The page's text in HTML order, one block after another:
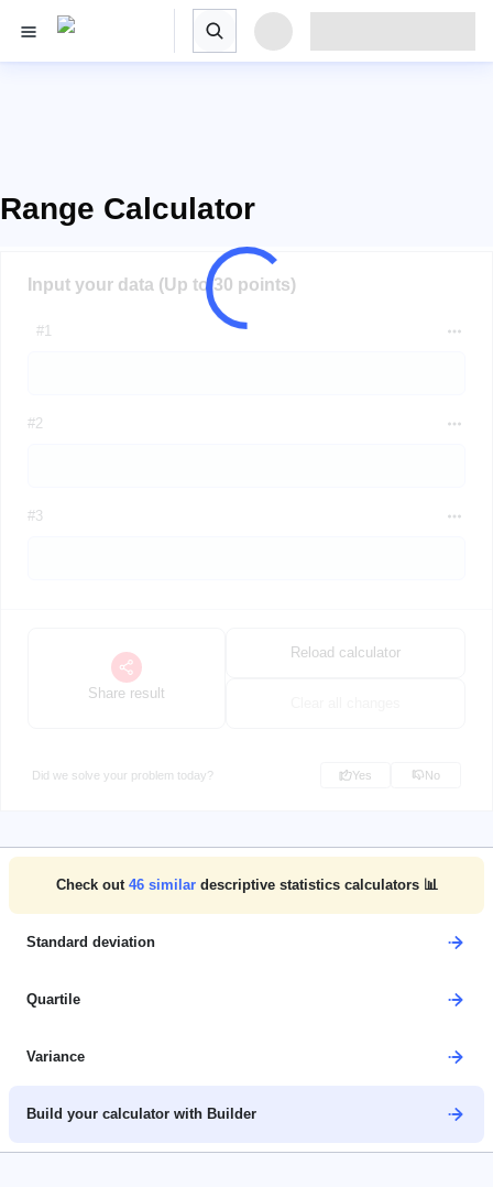
Range Calculator
Input your data (Up to 30 points)
#1
#2
#3
Share result
Reload calculator
Did we solve your problem today? Yes No
Check out 46similar descriptive statistics calculators 📊
Standard deviation
Quartile
Variance
Build your calculator with Builder